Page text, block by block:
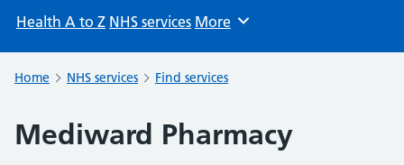
Health A to Z NHS services Browse
More
Home NHS services Find services
Mediward Pharmacy